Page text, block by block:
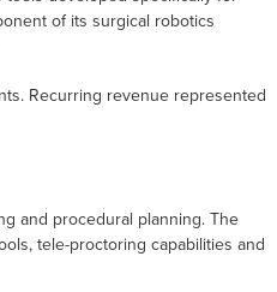
of its surgical robotics
Recurring revenue represented
and procedural planning. The
tele-proctoring capabilities and